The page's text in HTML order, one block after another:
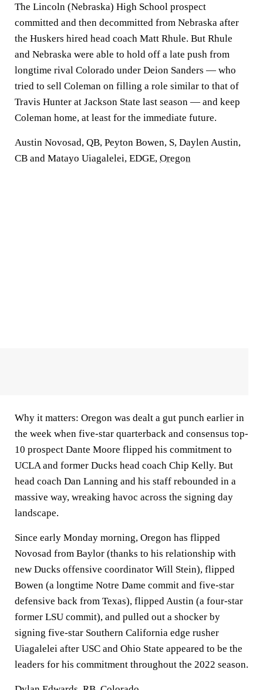
The Lincoln (Nebraska) High School prospect
committed and then decommitted from Nebraska after
the Huskers hired head coach Matt Rhule. But Rhule
and Nebraska were able to hold off a late push from
longtime rival Colorado under Deion Sanders — who
tried to sell Coleman on filling a role similar to that of
Travis Hunter at Jackson State last season — and keep
Coleman home, at least for the immediate future.
Austin Novosad, QB, Peyton Bowen, S, Daylen Austin,
CB and Matayo Uiagalelei, EDGE, Oregon
Why it matters: Oregon was dealt a gut punch earlier in
the week when five-star quarterback and consensus top-
10 prospect Dante Moore flipped his commitment to
UCLA and former Ducks head coach Chip Kelly. But
head coach Dan Lanning and his staff rebounded in a
massive way, wreaking havoc across the signing day
landscape.
Since early Monday morning, Oregon has flipped
Novosad from Baylor (thanks to his relationship with
new Ducks offensive coordinator Will Stein), flipped
Bowen (a longtime Notre Dame commit and five-star
defensive back from Texas), flipped Austin (a four-star
former LSU commit), and pulled out a shocker by
signing five-star Southern California edge rusher
Uiagalelei after USC and Ohio State appeared to be the
leaders for his commitment throughout the 2022 season.